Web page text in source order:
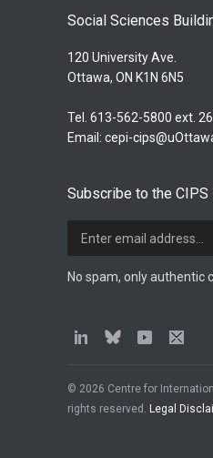
Social Sciences
120 University Ave.
Ottawa, ON K1N 6N5
Tel. 613-562-5800 ext.
Email: cepi-
Subscribe to the
No spam, only authentic
© 2026 Centre for
rights reserved. Legal